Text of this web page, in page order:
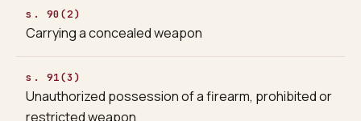
s. 90(2)
Carrying a concealed weapon
s. 91(3)
Unauthorized possession of a firearm, prohibited or
restricted weapon